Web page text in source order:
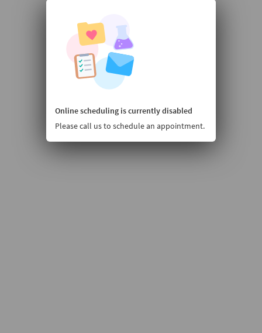
Online scheduling is currently disabled
Please call us to schedule an appointment.